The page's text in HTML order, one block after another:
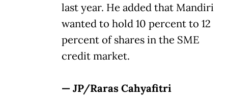
last year. He added that Mandiri
wanted to hold 10 percent to 12
percent of shares in the SME
credit market.
— JP/Raras Cahyafitri